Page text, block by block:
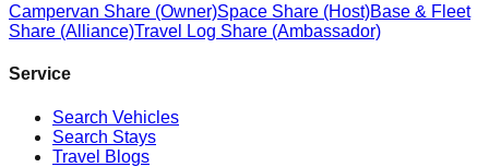
Campervan Share (Owner)Space Share (Host)Base & Fleet
Share (Alliance)Travel Log Share (Ambassador)
Service
Search Vehicles
Search Stays
Travel Blogs